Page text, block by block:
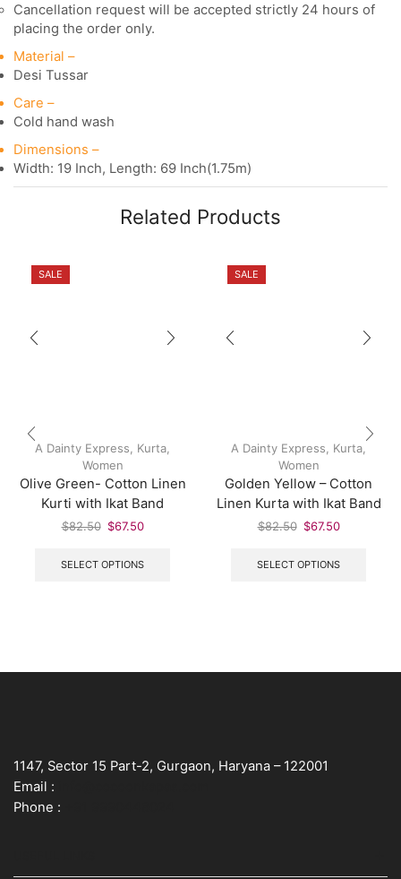
Cancellation request will be accepted strictly 24 hours of
placing the order only.
Material –
Desi Tussar
Care –
Cold hand wash
Dimensions –
Width: 19 Inch, Length: 69 Inch(1.75m)
Related Products
SALE
A Dainty Express Kurta
Women
Olive Green- Cotton Linen
Kurti with Ikat Band
$82.50 $67.50
SELECT OPTIONS
SALE
A Dainty Express Kurta
Women
Golden Yellow – Cotton
Linen Kurta with Ikat Band
$82.50 $67.50
SELECT OPTIONS
1147, Sector 15 Part-2, Gurgaon, Haryana – 122001
Email :
Phone :